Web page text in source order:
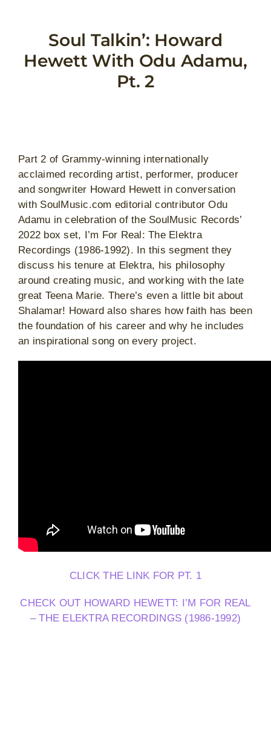
Soul Talkin’: Howard
Hewett With Odu Adamu,
Pt. 2
Larger
Image
Part 2 of Grammy-winning internationally
acclaimed recording artist, performer, producer
and songwriter Howard Hewett in conversation
with SoulMusic.com editorial contributor Odu
Adamu in celebration of the SoulMusic Records’
2022 box set, I’m For Real: The Elektra
Recordings (1986-1992). In this segment they
discuss his tenure at Elektra, his philosophy
around creating music, and working with the late
great Teena Marie. There’s even a little bit about
Shalamar! Howard also shares how faith has been
the foundation of his career and why he includes
an inspirational song on every project.
CLICK THE LINK FOR PT. 1
CHECK OUT HOWARD HEWETT: I’M FOR REAL
– THE ELEKTRA RECORDINGS (1986-1992)